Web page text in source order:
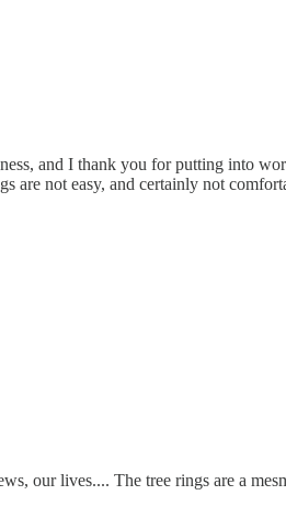
and I thank you for putting into
are not easy, and certainly not
our lives.... The tree rings are a